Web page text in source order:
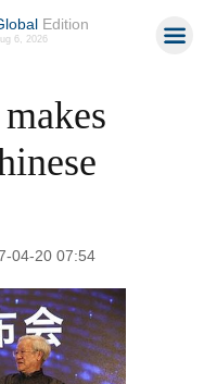
Edition
6, 2026
04-20 07:54